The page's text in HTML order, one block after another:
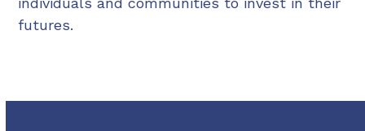
futures.